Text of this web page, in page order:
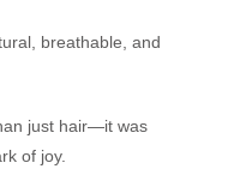
breathable, and
just hair—it was
of joy.